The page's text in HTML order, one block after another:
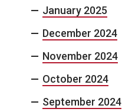
January 2025
December 2024
November 2024
October 2024
September 2024